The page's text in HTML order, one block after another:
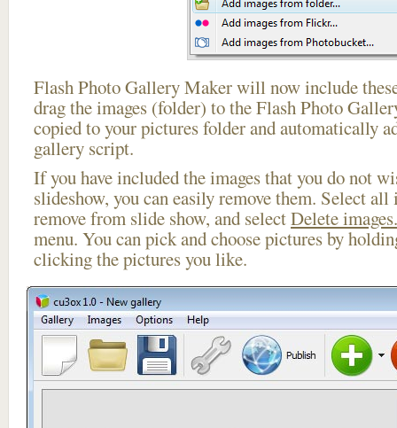
Flash Photo Gallery Maker will now include
drag the images (folder) to the Flash Photo
copied to your pictures folder and automatically
gallery script.
If you have included the images that you do not
slideshow, you can easily remove them. Select
remove from slide show, and selectDelete
menu. You can pick and choose pictures by
clicking the pictures you like.